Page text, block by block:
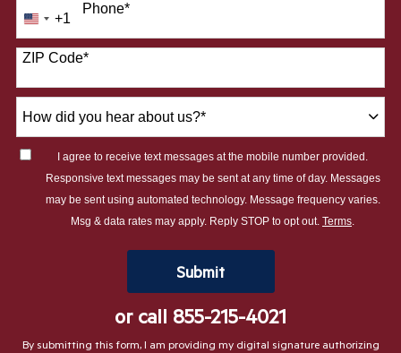
Phone*
United
States
+1
+1
ZIP Code*
How
you
hear
about
I agree to receive text messages at the mobile number provided.
Responsive text messages may be sent at any time of day. Messages
may be sent using automated technology. Message frequency varies.
Msg & data rates may apply. Reply STOP to opt out. Terms.
Submitby Submitting Form
or call 855-215-4021
By submitting this form, I am providing my digital signature authorizing